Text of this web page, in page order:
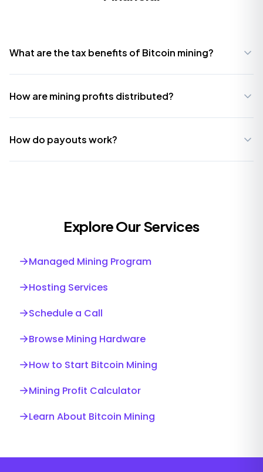
What are the tax benefits of Bitcoin mining?
How are mining profits distributed?
How do payouts work?
Explore Our Services
→Managed Mining Program
→Hosting Services
→Schedule a Call
→Browse Mining Hardware
→How to Start Bitcoin Mining
→Mining Profit Calculator
→Learn About Bitcoin Mining